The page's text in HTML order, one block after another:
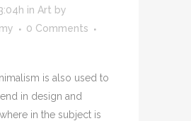
in Art by
0 Comments
is also used to
in design and
in the subject is